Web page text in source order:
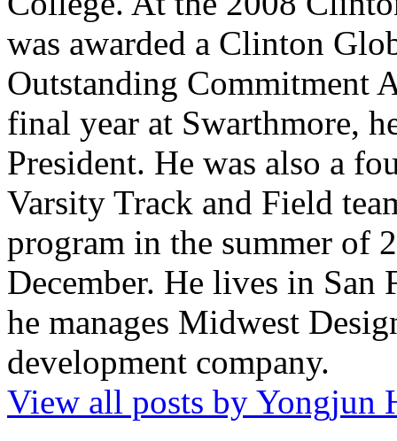
was awarded a Clinton
Outstanding Commitment
final year at Swarthmore,
President. He was also a
Varsity Track and Field
program in the summer of
December. He lives in San
he manages Midwest
development company.
View all posts by Yongjun